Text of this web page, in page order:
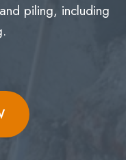
piling, including